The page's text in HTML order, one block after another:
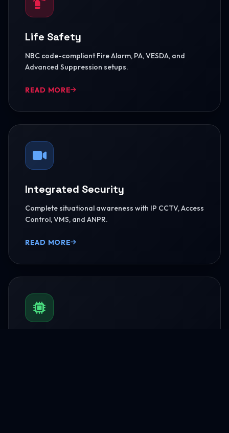
Life Safety
NBC code-compliant Fire Alarm, PA, VESDA, and
Advanced Suppression setups.
READ MORE
Integrated Security
Complete situational awareness with IP CCTV, Access
Control, VMS, and ANPR.
READ MORE